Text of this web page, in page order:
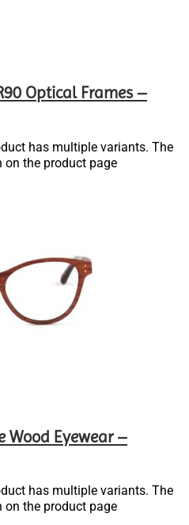
Optical Frames –
has multiple variants. The
on the product page
Wood Eyewear –
has multiple variants. The
on the product page